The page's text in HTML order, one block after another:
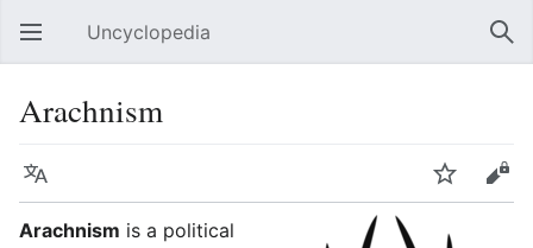
Open main menu Uncyclopedia
Arachnism
Language Watch
Edit
Arachnism is a political